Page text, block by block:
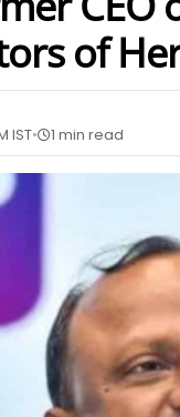
of
IST 1 min read